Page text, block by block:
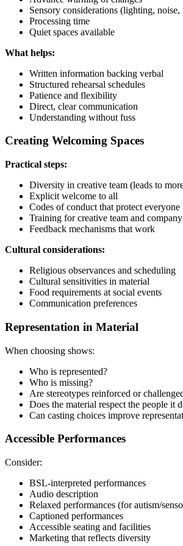
Sensory considerations (lighting, noise,
Processing time
Quiet spaces available
What helps:
Written information backing verbal
Structured rehearsal schedules
Patience and flexibility
Direct, clear communication
Understanding without fuss
Creating Welcoming Spaces
Practical steps:
Diversity in creative team (leads to
Explicit welcome to all
Codes of conduct that protect everyone
Training for creative team and company
Feedback mechanisms that work
Cultural considerations:
Religious observances and scheduling
Cultural sensitivities in material
Food requirements at social events
Communication preferences
Representation in Material
When choosing shows:
Who is represented?
Who is missing?
Are stereotypes reinforced or
Does the material respect the people it
Can casting choices improve
Accessible Performances
Consider:
BSL-interpreted performances
Audio description
Relaxed performances (for autism/
Captioned performances
Accessible seating and facilities
Marketing that reflects diversity